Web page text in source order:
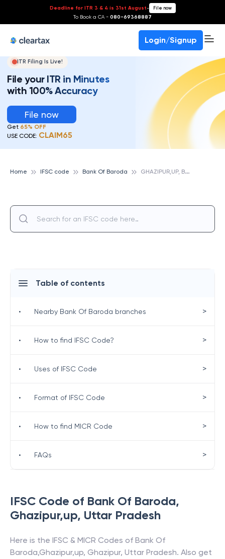
Deadline for ITR 3 & 4 is 31st August- File now
To Book a CA - 080-69368887
Login/Signup
ITR Filing Is Live!
File your ITR in Minutes
with 100% Accuracy
File now
Get 65% OFF
USE CODE: CLAIM65
Home IFSC code Bank Of Baroda G
HAZIPUR,UP, BANK OF BARODA
IFSC Code of Bank Of Baroda,
Ghazipur,up, Uttar Pradesh
Here is the IFSC & MICR Codes of Bank Of
Baroda,Ghazipur,up, Ghazipur, Uttar Pradesh. Also get
Table of contents
• Nearby Bank Of Baroda branches >
• How to find IFSC Code? >
• Uses of IFSC Code >
• Format of IFSC Code >
• How to find MICR Code >
• FAQs >